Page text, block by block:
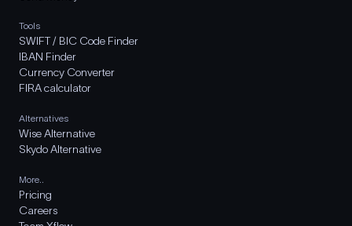
Tools
SWIFT / BIC Code Finder
IBAN Finder
Currency Converter
FIRA calculator
Alternatives
Wise Alternative
Skydo Alternative
More..
Pricing
Careers